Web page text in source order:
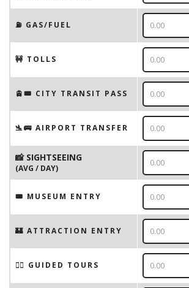
⛽️ GAS/FUEL
🚧 TOLLS
🚊🎟️ CITY TRANSIT PASS
🛬🚌 AIRPORT TRANSFER
📸 SIGHTSEEING
(AVG / DAY)
🎟 MUSEUM ENTRY
🏰 ATTRACTION ENTRY
🚶‍♂️ GUIDED TOURS